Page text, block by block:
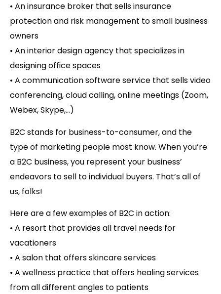
• An insurance broker that sells insurance
protection and risk management to small business
owners
• An interior design agency that specializes in
designing office spaces
• A communication software service that sells video
conferencing, cloud calling, online meetings (Zoom,
Webex, Skype,…)
B2C stands for business-to-consumer, and the
type of marketing people most know. When you’re
a B2C business, you represent your business’
endeavors to sell to individual buyers. That’s all of
us, folks!
Here are a few examples of B2C in action:
• A resort that provides all travel needs for
vacationers
• A salon that offers skincare services
• A wellness practice that offers healing services
from all different angles to patients